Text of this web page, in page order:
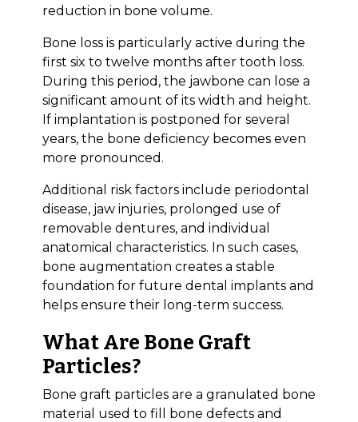
reduction in bone volume.
Bone loss is particularly active during the
first six to twelve months after tooth loss.
During this period, the jawbone can lose a
significant amount of its width and height.
If implantation is postponed for several
years, the bone deficiency becomes even
more pronounced.
Additional risk factors include periodontal
disease, jaw injuries, prolonged use of
removable dentures, and individual
anatomical characteristics. In such cases,
bone augmentation creates a stable
foundation for future dental implants and
helps ensure their long-term success.
What Are Bone Graft
Particles?
Bone graft particles are a granulated bone
material used to fill bone defects and